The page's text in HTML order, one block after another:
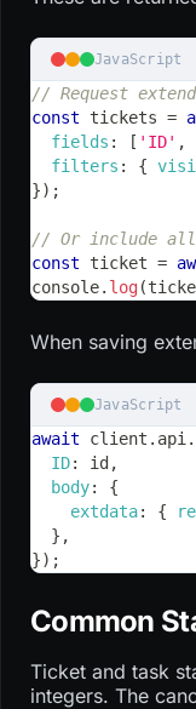
JavaScript
// Request
const tickets =
fields : [ 'ID' ,
filters : {
}) ;
// Or include all
const ticket =
console. log(
When saving
JavaScript
await client . api .
ID: id ,
body:
{
extdata: {
} ,
}) ;
Common
Ticket and task
integers. The